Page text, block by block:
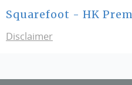
Squarefoot - HK
Disclaimer